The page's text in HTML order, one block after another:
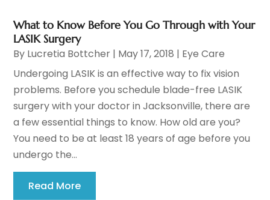
What to Know Before You Go Through with Your
LASIK Surgery
By Lucretia Bottcher | May 17, 2018 | Eye Care
Undergoing LASIK is an effective way to fix vision
problems. Before you schedule blade-free LASIK
surgery with your doctor in Jacksonville, there are
a few essential things to know. How old are you?
You need to be at least 18 years of age before you
undergo the...
Read More